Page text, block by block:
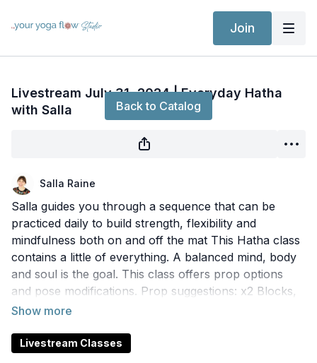
Join
Back to Catalog
Livestream July 31, 2024 | Everyday Hatha
with Salla
Salla Raine
Salla guides you through a sequence that can be
practiced daily to build strength, flexibility and
mindfulness both on and off the mat This Hatha class
contains a little of everything. A balanced mind, body
and soul is the goal. This class offers prop options
and pose modifications. Prop suggestions: x2 Blocks,
x1 Strap
***Date and time subject to change or cancellation
Livestream Classes